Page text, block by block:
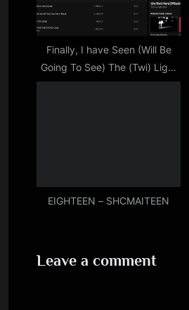
e
o
s
t
:
Finally, I have Seen (Will Be
Going To See) The (Twi) Light
(Sad)
EIGHTEEN – SHCMAITEEN
Leave a comment